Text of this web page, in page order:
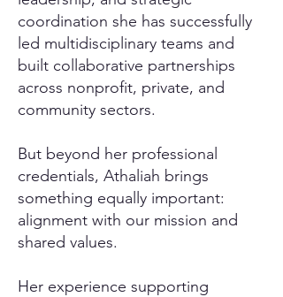
coordination she has successfully
led multidisciplinary teams and
built collaborative partnerships
across nonprofit, private, and
community sectors.
But beyond her professional
credentials, Athaliah brings
something equally important:
alignment with our mission and
shared values.
Her experience supporting